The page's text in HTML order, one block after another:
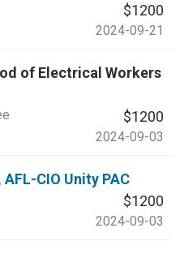
$1200
2024-09-21
of Electrical Workers
$1200
2024-09-03
CIO Unity PAC
$1200
2024-09-03